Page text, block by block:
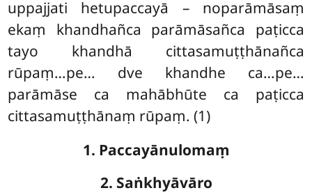
uppajjati hetupaccayā – noparāmāsaṃ
ekaṃ khandhañca parāmāsañca paṭicca
tayo khandhā cittasamuṭṭhānañca
rūpaṃ…pe… dve khandhe ca…pe…
parāmāse ca mahābhūte ca paṭicca
cittasamuṭṭhānaṃ rūpaṃ. (1)
1. Paccayānulomaṃ
2. Saṅkhyāvāro